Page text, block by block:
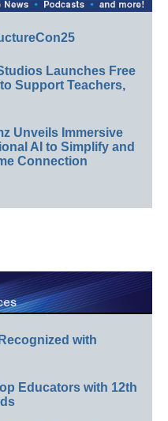
Launches Free
Support Teachers,
Unveils Immersive
AI to Simplify and
Connection
with
Educators with 12th